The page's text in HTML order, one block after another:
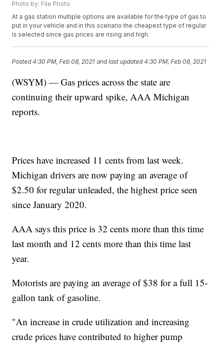
Photo by: File Photo
At a gas station multiple options are available for the type of gas to
put in your vehicle and in this scenario the cheapest type of regular
is selected since gas prices are rising and high.
Posted4:30 PM, Feb 08, 2021 and last updated 4:30 PM, Feb 08, 2021
(WSYM) — Gas prices across the state are
continuing their upward spike, AAA Michigan
reports.
Prices have increased 11 cents from last week.
Michigan drivers are now paying an average of
$2.50 for regular unleaded, the highest price seen
since January 2020.
AAA says this price is 32 cents more than this time
last month and 12 cents more than this time last
year.
Motorists are paying an average of $38 for a full 15-
gallon tank of gasoline.
"An increase in crude utilization and increasing
crude prices have contributed to higher pump